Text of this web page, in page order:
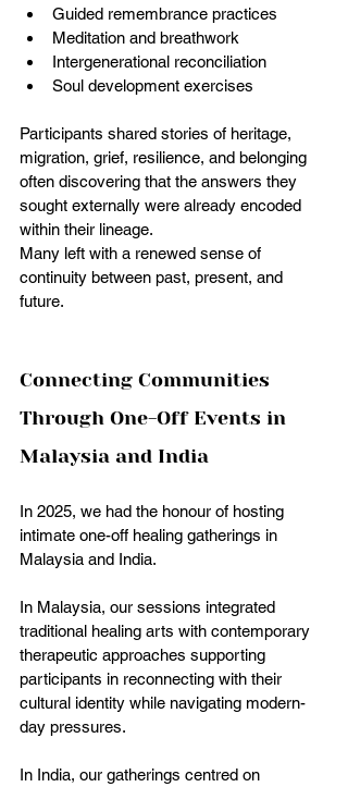
Guided remembrance practices
Meditation and breathwork
Intergenerational reconciliation
Soul development exercises
Participants shared stories of heritage,
migration, grief, resilience, and belonging
often discovering that the answers they
sought externally were already encoded
within their lineage.
Many left with a renewed sense of
continuity between past, present, and
future.
Connecting Communities
Through One-Off Events in
Malaysia and India
In 2025, we had the honour of hosting
intimate one-off healing gatherings in
Malaysia and India.
In Malaysia, our sessions integrated
traditional healing arts with contemporary
therapeutic approaches supporting
participants in reconnecting with their
cultural identity while navigating modern-
day pressures.
In India, our gatherings centred on